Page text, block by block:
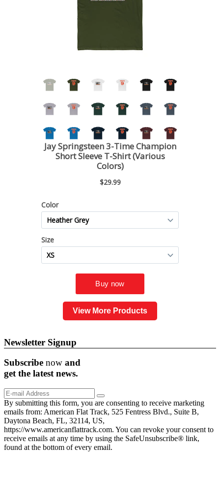
View More Products
Newsletter Signup
Subscribe now and
get the latestnews.
By submitting this form, you are consenting to receive marketing
emails from: American Flat Track, 525 Fentress Blvd., Suite B,
Daytona Beach, FL, 32114, US,
https://www.americanflattrack.com. You can revoke your consent to
receive emails at any time by using the SafeUnsubscribe® link,
found at the bottom of every email.